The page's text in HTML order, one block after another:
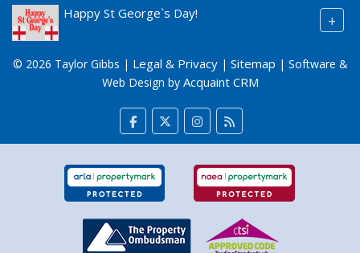
Happy St George`s Day! +
© 2026 Taylor Gibbs | Legal & Privacy| Sitemap | Software &
Web Design by Acquaint CRM